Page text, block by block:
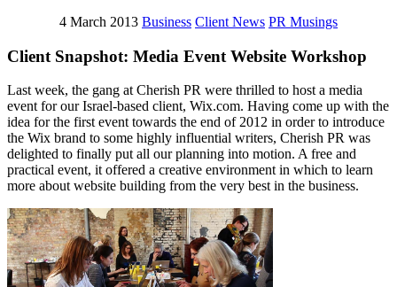
4 March 2013 Business Client News PR Musings
Client Snapshot: Media Event Website Workshop
Last week, the gang at Cherish PR were thrilled to host a media
event for our Israel-based client, Wix.com. Having come up with the
idea for the first event towards the end of 2012 in order to introduce
the Wix brand to some highly influential writers, Cherish PR was
delighted to finally put all our planning into motion. A free and
practical event, it offered a creative environment in which to learn
more about website building from the very best in the business.